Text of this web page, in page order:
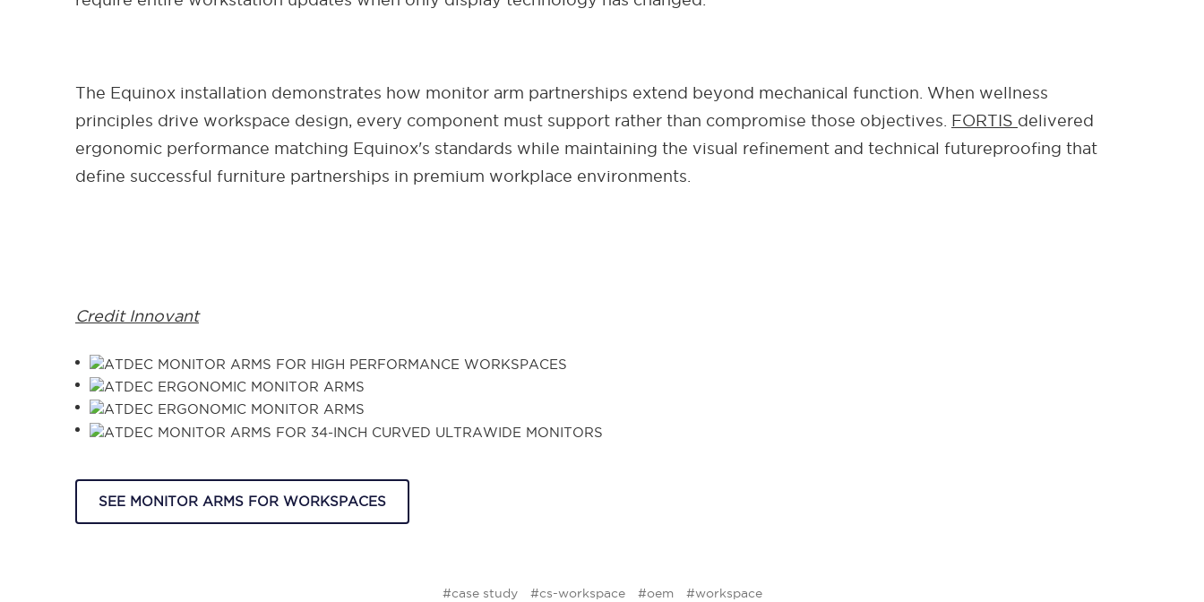
The Equinox installation demonstrates how monitor arm partnerships extend beyond mechanical function. When wellness
principles drive workspace design, every component must support rather than compromise those objectives.
FORTIS delivered
ergonomic performance matching Equinox's standards while maintaining the visual refinement and technical futureproofing that
define successful furniture partnerships in premium workplace environments.
Credit Innovant
SEE MONITOR ARMS FOR WORKSPACES
#case study #cs-workspace #oem #workspace